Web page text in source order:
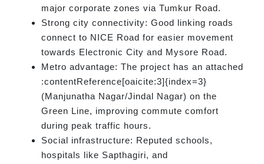
major corporate zones via Tumkur Road.
Strong city connectivity: Good linking roads
connect to NICE Road for easier movement
towards Electronic City and Mysore Road.
Metro advantage: The project has an attached
:contentReference[oaicite:3]{index=3}
(Manjunatha Nagar/Jindal Nagar) on the
Green Line, improving commute comfort
during peak traffic hours.
Social infrastructure: Reputed schools,
hospitals like Sapthagiri, and